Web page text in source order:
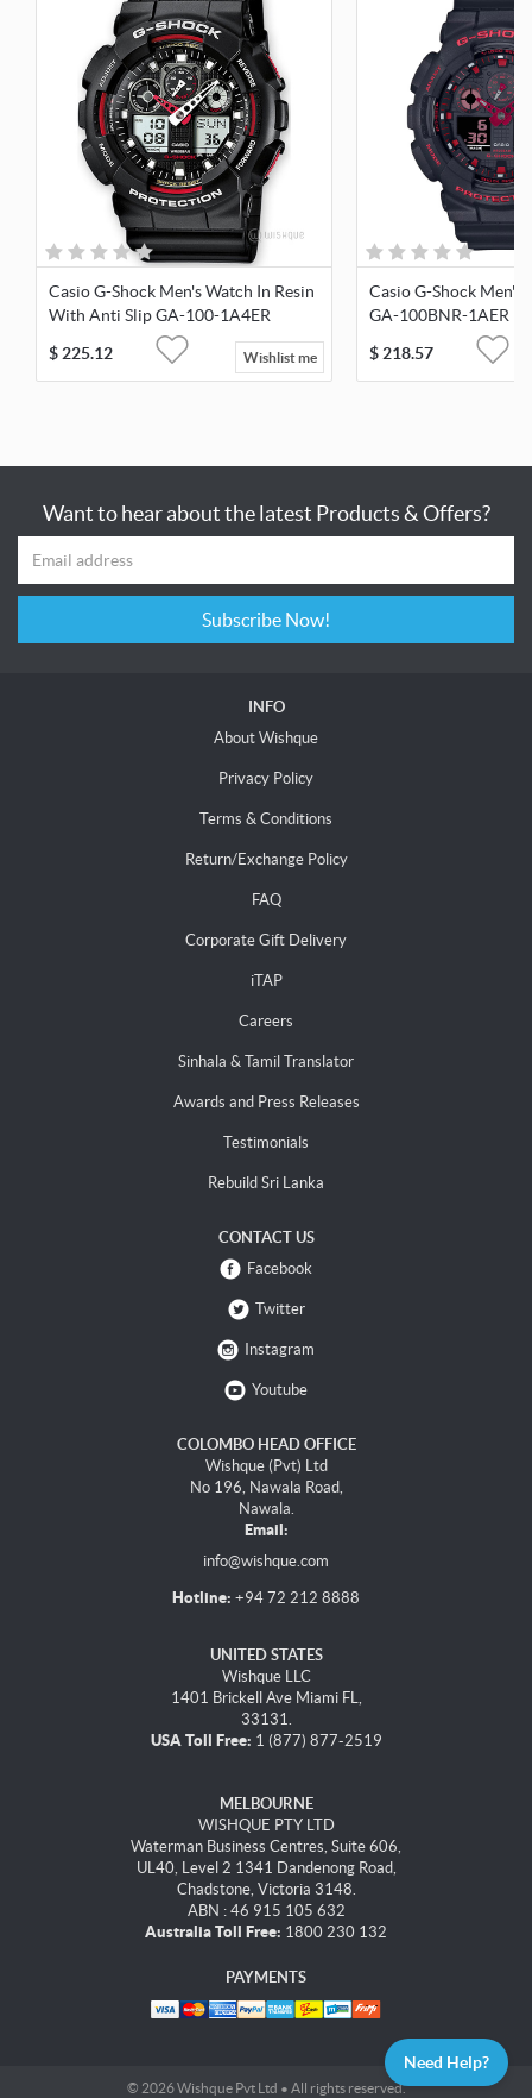
Casio G-Shock Men's Watch In Resin
With Anti Slip GA-100-1A4ER
$225.12 Wishlist me
Casio G-Shock Men's
GA-100BNR-1AER
$218.57
Want to hear about the latest Products & Offers?
Subscribe Now!
INFO
About Wishque
Privacy Policy
Terms & Conditions
Return/Exchange Policy
FAQ
Corporate Gift Delivery
iTAP
Careers
Sinhala & Tamil Translator
Awards and Press Releases
Testimonials
Rebuild Sri Lanka
CONTACT US
Facebook
Twitter
Instagram
Youtube
COLOMBO HEAD OFFICE
Wishque (Pvt) Ltd
No 196, Nawala Road,
Nawala.
Email:
info@wishque.com
Hotline: +94 72 212 8888
UNITED STATES
Wishque LLC
1401 Brickell Ave Miami FL,
33131.
USA Toll Free: 1 (877) 877-2519
MELBOURNE
WISHQUE PTY LTD
Waterman Business Centres, Suite 606,
UL40, Level 2 1341 Dandenong Road,
Chadstone, Victoria 3148.
ABN : 46 915 105 632
Australia Toll Free: 1800 230 132
PAYMENTS
© 2026 Wishque Pvt Ltd • All rights reserved.
Need Help?